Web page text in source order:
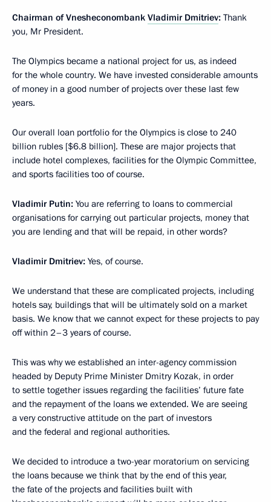
Chairman of Vnesheconombank Vladimir Dmitriev: Thank
you, Mr President.
The Olympics became a national project for us, as indeed
for the whole country. We have invested considerable amounts
of money in a good number of projects over these last few
years.
Our overall loan portfolio for the Olympics is close to 240
billion rubles [$6.8 billion]. These are major projects that
include hotel complexes, facilities for the Olympic Committee,
and sports facilities too of course.
Vladimir Putin: You are referring to loans to commercial
organisations for carrying out particular projects, money that
you are lending and that will be repaid, in other words?
Vladimir Dmitriev: Yes, of course.
We understand that these are complicated projects, including
hotels say, buildings that will be ultimately sold on a market
basis. We know that we cannot expect for these projects to pay
off within 2–3 years of course.
This was why we established an inter-agency commission
headed by Deputy Prime Minister Dmitry Kozak, in order
to settle together issues regarding the facilities’ future fate
and the repayment of the loans we extended. We are seeing
a very constructive attitude on the part of investors
and the federal and regional authorities.
We decided to introduce a two-year moratorium on servicing
the loans because we think that by the end of this year,
the fate of the projects and facilities built with